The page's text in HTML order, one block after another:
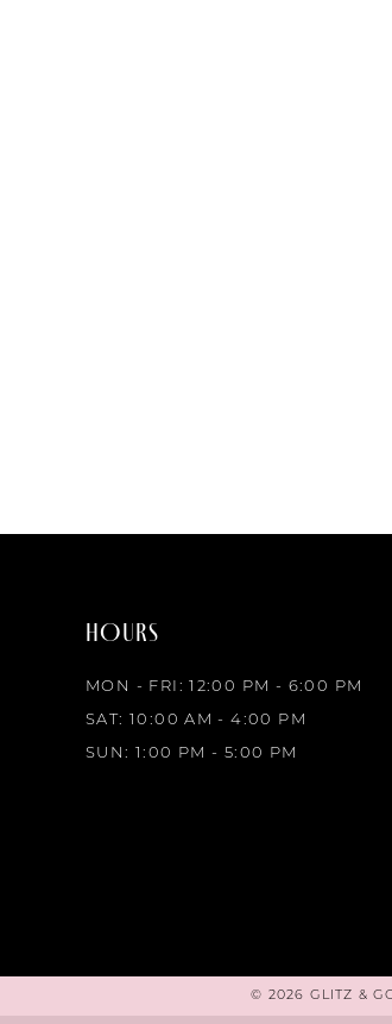
HOURS
MON - FRI: 12:00 PM - 6:00 PM
SAT: 10:00 AM - 4:00 PM
SUN: 1:00 PM - 5:00 PM
© 2026 GLITZ &